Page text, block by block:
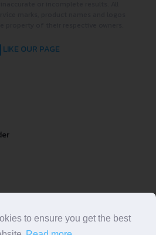
LIKE OUR PAGE
to ensure you get the best